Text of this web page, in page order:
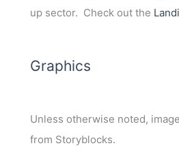
up sector. Check out the
Graphics
Unless otherwise noted,
from Storyblocks.